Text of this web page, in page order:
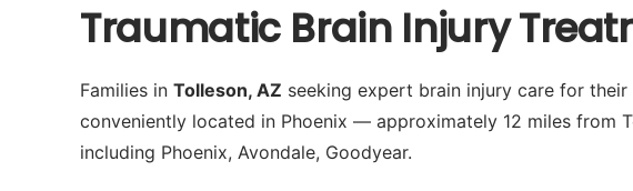
Traumatic Brain Injury
Families in Tolleson, AZ seeking expert brain injury care for
conveniently located in Phoenix — approximately 12 miles from
including Phoenix, Avondale, Goodyear.